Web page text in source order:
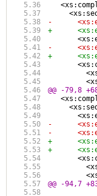
-
+
-
+
@@ -79,8
-
-
+
+
@@ -94,7